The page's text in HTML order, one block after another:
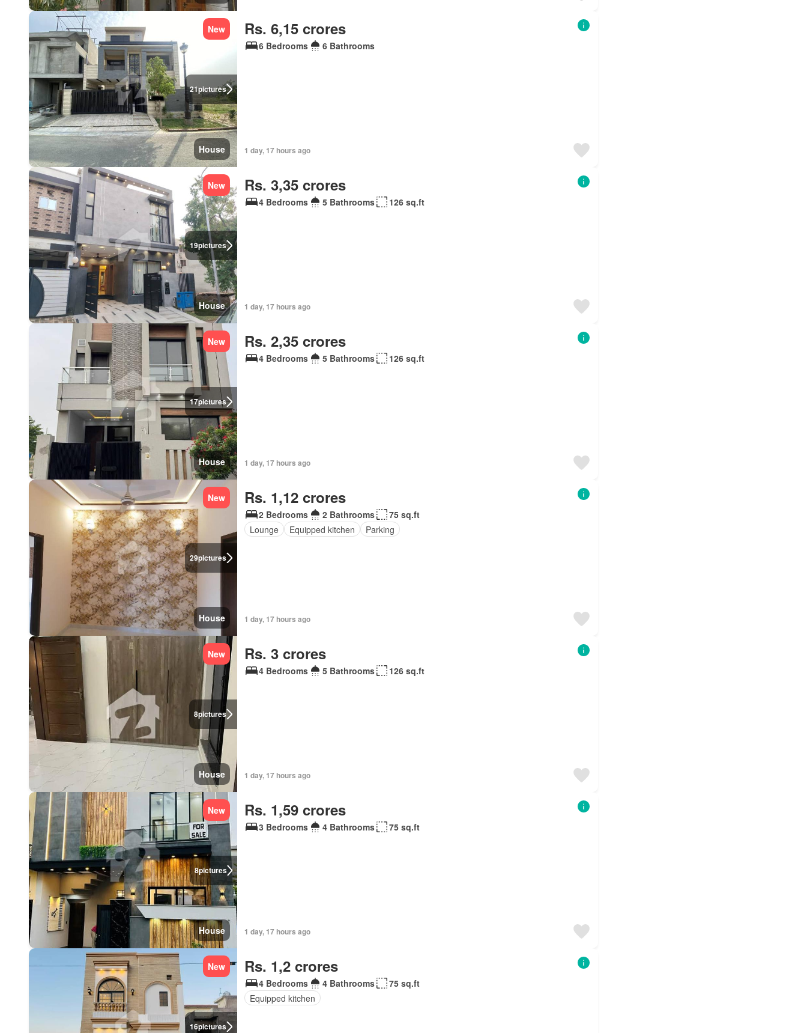
21pictures
New
House
Rs. 6,15 crores
6 Bedrooms 6 Bathrooms
1 day, 17 hours ago
19pictures
New
House
Rs. 3,35 crores
4 Bedrooms 5 Bathrooms 126 sq.ft
1 day, 17 hours ago
17pictures
New
House
Rs. 2,35 crores
4 Bedrooms 5 Bathrooms 126 sq.ft
1 day, 17 hours ago
29pictures
New
House
Rs. 1,12 crores
2 Bedrooms 2 Bathrooms
75 sq.ft
Lounge
Equipped kitchen Parking
1 day, 17 hours ago
8pictures
New
House
Rs. 3 crores
4 Bedrooms 5 Bathrooms 126 sq.ft
1 day, 17 hours ago
8pictures
New
House
Rs. 1,59 crores
3 Bedrooms 4 Bathrooms 75 sq.ft
1 day, 17 hours ago
16pictures
New Rs. 1,2 crores
4 Bedrooms 4 Bathrooms
75 sq.ft
Equipped kitchen